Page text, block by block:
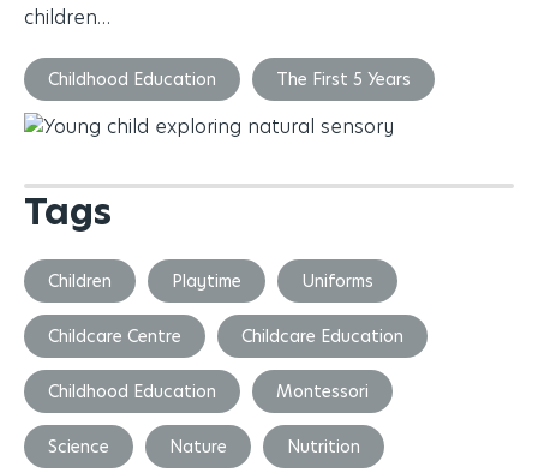
children…
Childhood Education The First 5 Years
Tags
Children Playtime Uniforms
Childcare Centre Childcare Education
Childhood Education Montessori
Science Nature Nutrition